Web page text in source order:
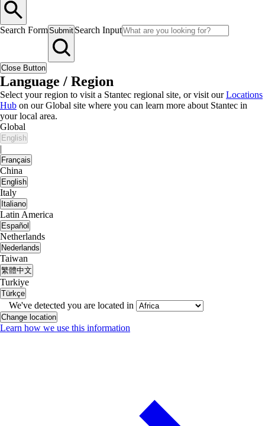
Search FormSubmit Search Input
Close Button
Language / Region
Select your region to visit a Stantec regional site, or visit ourLocations
Hub on our Global site where you can learn more about Stantec in
your local area.
Global
English
|
Français
China
English
Italy
Italiano
Latin America
Español
Netherlands
Nederlands
Taiwan
繁體中文
Turkiye
Türkçe
We've detected you are located in
Change location
Learn how we use this information